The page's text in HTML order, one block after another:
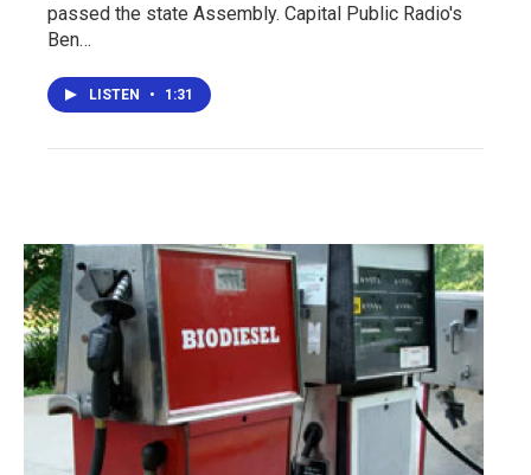
passed the state Assembly. Capital Public Radio's
Ben…
LISTEN • 1:31